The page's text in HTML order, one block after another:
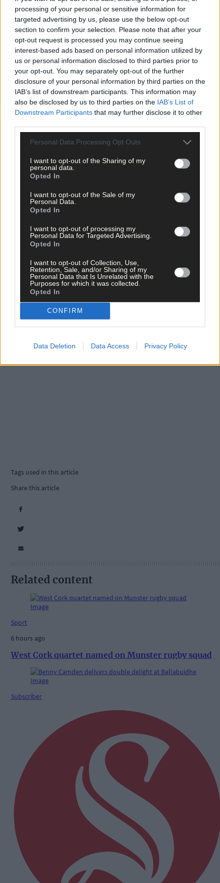
processing of your personal or sensitive information for
targeted advertising by us, please use the below opt-out
section to confirm your selection. Please note that after your
opt-out request is processed you may continue seeing
interest-based ads based on personal information utilized by
us or personal information disclosed to third parties prior to
your opt-out. You may separately opt-out of the further
disclosure of your personal information by third parties on the
IAB’s list of downstream participants. This information may
also be disclosed by us to third parties on the IAB’s List of
Downstream Participants that may further disclose it to other
Personal Data Processing Opt Outs
I want to opt-out of the Sharing of my
personal data.
Opted In
I want to opt-out of the Sale of my
Personal Data.
Opted In
I want to opt-out of processing my
Personal Data for Targeted Advertising.
Opted In
I want to opt-out of Collection, Use,
Retention, Sale, and/or Sharing of my
Personal Data that Is Unrelated with the
Purposes for which it was collected.
Opted In
CONFIRM
Data Deletion Data Access Privacy Policy
With an influx of young players involved in Rossas’ U21 team
is through to the South West U21B FC final against Bandon,
Hodnett feels they have more options this season and the
had deepened, and they need to transfer the positivity from a
half decent start to the Kelleher Shield to the championship this
weekend.
Five points from five games see Skibb in fourth place in Division
1 of the county football league – but it’s all about the
championship this weekend, and getting that win the club
needs.
Subscribe toThe Southern Startoday for less than €2
per week and support local, trusted journalism by
clicking here.
hereto sign up for our sport mailing list and get the best of
West Cork delivered straight to your inbox.
Tags used in this article
Share this article
Related content
Sport
6 hours ago
West Cork quartet named on Munster rugby squad
Subscriber